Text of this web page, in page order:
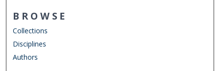
BROWSE
Collections
Disciplines
Authors